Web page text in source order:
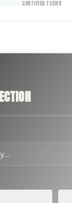
CERTIFIED TECHS